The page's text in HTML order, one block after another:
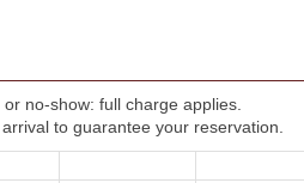
no-show: full charge applies.
to guarantee your reservation.